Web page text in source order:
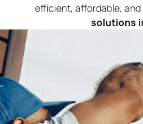
efficient, affordable,
solutions